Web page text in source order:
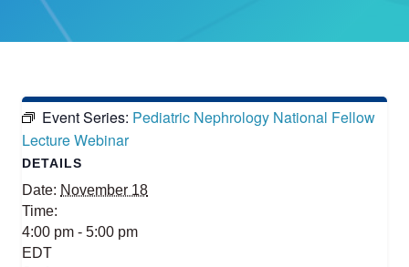
Event Series: Pediatric Nephrology National Fellow
Lecture Webinar
DETAILS
Date: November 18
Time:
4:00 pm - 5:00 pm
EDT